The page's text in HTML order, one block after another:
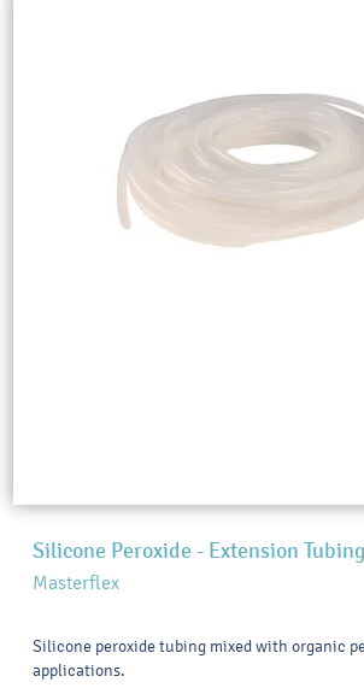
Silicone Peroxide - Extension
Masterflex
Silicone peroxide tubing mixed with organic
applications.